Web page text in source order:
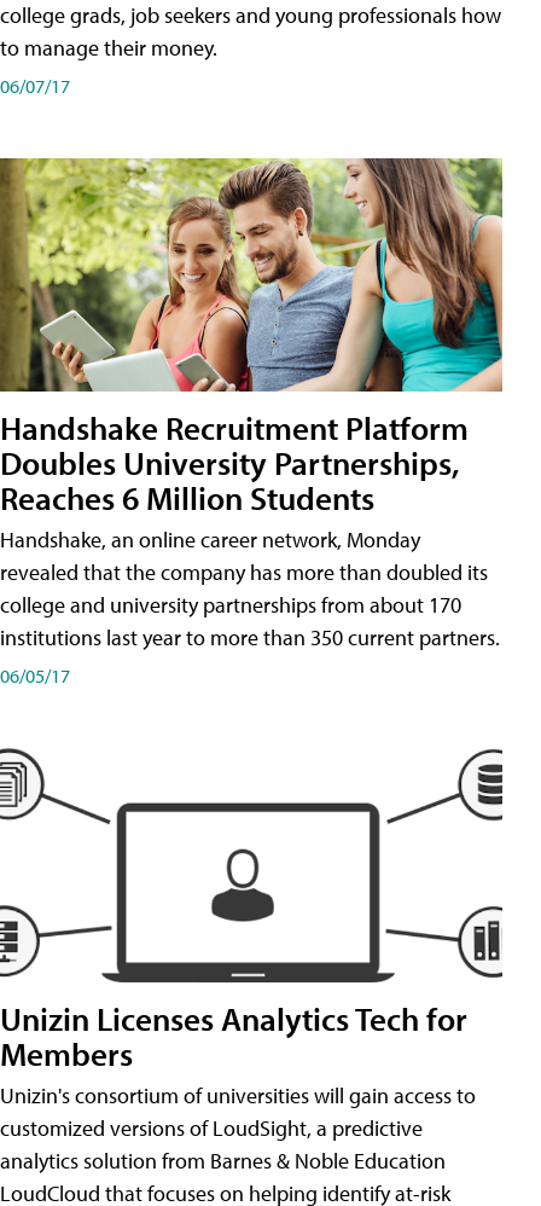
college grads, job seekers and young professionals how
to manage their money.
06/07/17
Handshake Recruitment Platform
Doubles University Partnerships,
Reaches 6 Million Students
Handshake, an online career network, Monday
revealed that the company has more than doubled its
college and university partnerships from about 170
institutions last year to more than 350 current partners.
06/05/17
Unizin Licenses Analytics Tech for
Members
Unizin's consortium of universities will gain access to
customized versions of LoudSight, a predictive
analytics solution from Barnes & Noble Education
LoudCloud that focuses on helping identify at-risk